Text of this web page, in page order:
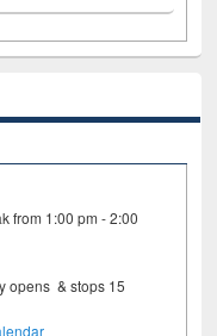
from 1:00 pm - 2:00
opens & stops 15